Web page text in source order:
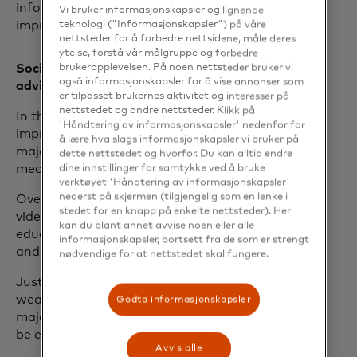
information and guidance to help
improve their finances.
Social media is a growing source of
advice
In the search for financial advice and to
improve their financial confidence, the
majority of women are turning to social
media for guidance.
Over three quarters (77%) said YouTube
videos are an effective form of
education, followed by Instagram (64%)
and TikTok (62%).
Just 4% turned to digital tools such as AI
wealth advisors, even though the vast
majority of those that did find them to
be effective and useful (77%).
Vi bruker informasjonskapsler og lignende
teknologi ("Informasjonskapsler") på våre
nettsteder for å forbedre nettsidene, måle deres
ytelse, forstå vår målgruppe og forbedre
brukeropplevelsen. På noen nettsteder bruker vi
også informasjonskapsler for å vise annonser som
er tilpasset brukernes aktivitet og interesser på
nettstedet og andre nettsteder. Klikk på
'Håndtering av informasjonskapsler' nedenfor for
å lære hva slags informasjonskapsler vi bruker på
dette nettstedet og hvorfor. Du kan alltid endre
dine innstillinger for samtykke ved å bruke
verktøyet 'Håndtering av informasjonskapsler'
nederst på skjermen (tilgjengelig som en lenke i
stedet for en knapp på enkelte nettsteder). Her
kan du blant annet avvise noen eller alle
informasjonskapsler, bortsett fra de som er strengt
nødvendige for at nettstedet skal fungere.
Godta informasjonskapsler
Avvis alle